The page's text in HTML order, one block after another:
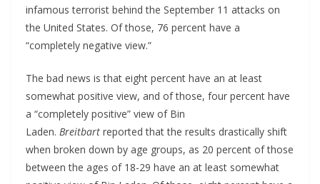
infamous terrorist behind the September 11 attacks on
the United States. Of those, 76 percent have a
“completely negative view.”
The bad news is that eight percent have an at least
somewhat positive view, and of those, four percent have
a “completely positive” view of Bin
Laden. Breitbart reported that the results drastically shift
when broken down by age groups, as 20 percent of those
between the ages of 18-29 have an at least somewhat